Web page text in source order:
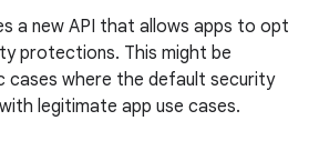
a new API that allows apps to opt
protections. This might be
cases where the default security
legitimate app use cases.